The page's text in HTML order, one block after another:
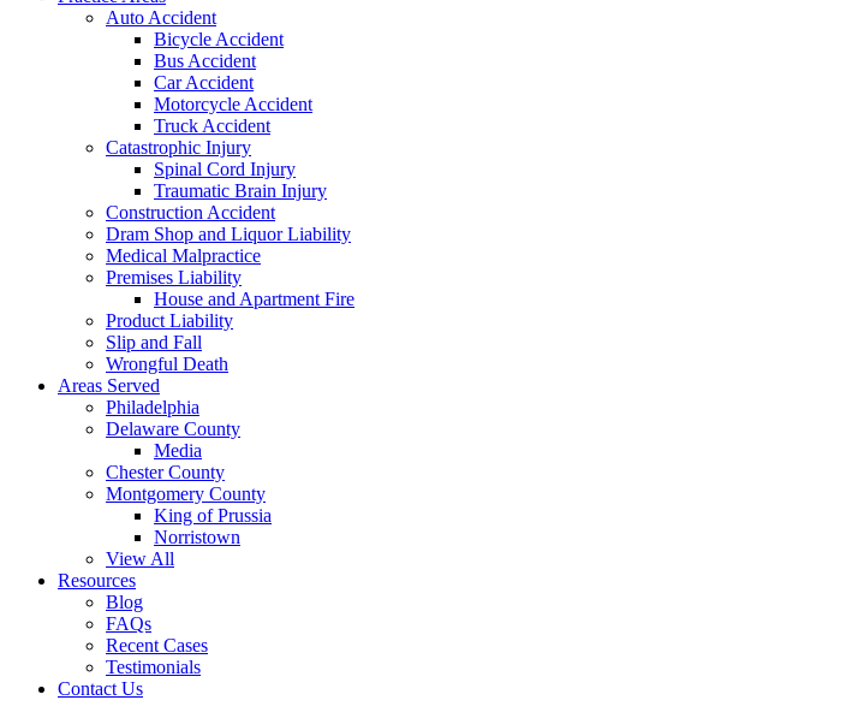
Auto Accident
Bicycle Accident
Bus Accident
Car Accident
Motorcycle Accident
Truck Accident
Catastrophic Injury
Spinal Cord Injury
Traumatic Brain Injury
Construction Accident
Dram Shop and Liquor Liability
Medical Malpractice
Premises Liability
House and Apartment Fire
Product Liability
Slip and Fall
Wrongful Death
Areas Served
Philadelphia
Delaware County
Media
Chester County
Montgomery County
King of Prussia
Norristown
View All
Resources
Blog
FAQs
Recent Cases
Testimonials
Contact Us